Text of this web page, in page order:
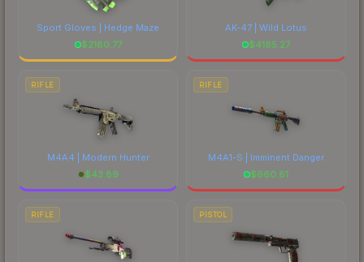
Sport Gloves | Hedge Maze
$2180.77
AK-47 | Wild Lotus
$4185.27
RIFLE
M4A4 | Modern Hunter
$43.89
RIFLE
M4A1-S | Imminent Danger
$660.81
RIFLE PISTOL